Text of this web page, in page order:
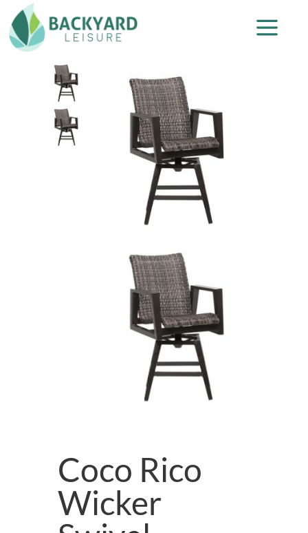
Coco Rico
Wicker